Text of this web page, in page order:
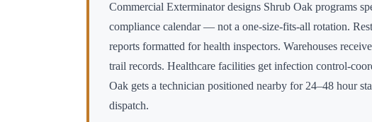
Commercial Exterminator designs Shrub Oak programs
compliance calendar — not a one-size-fits-all rotation.
reports formatted for health inspectors. Warehouses
trail records. Healthcare facilities get infection control-
Oak gets a technician positioned nearby for 24–48 hour
dispatch.